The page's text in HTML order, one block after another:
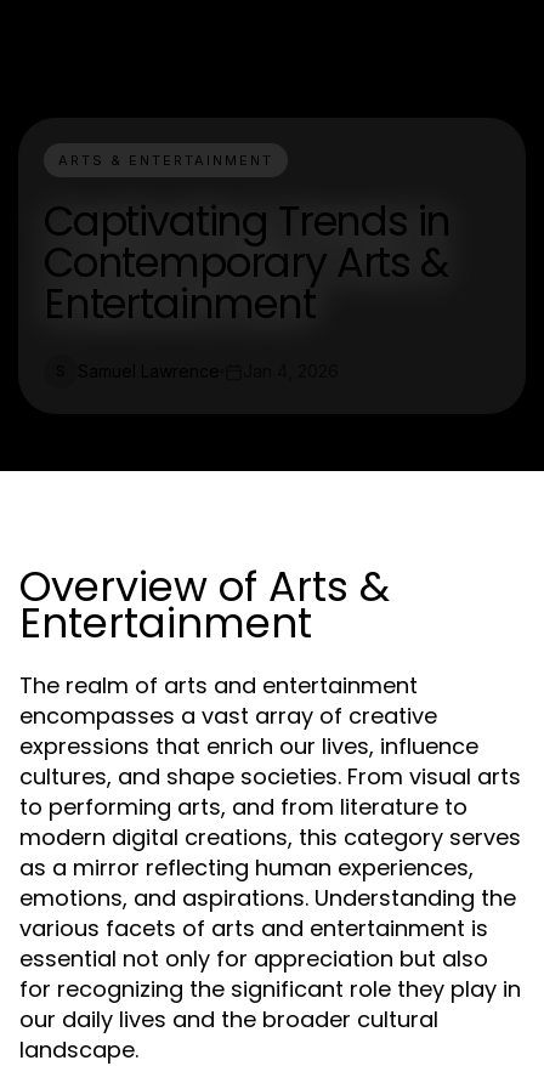
ARTS & ENTERTAINMENT
Captivating Trends in
Contemporary Arts &
Entertainment
Overview of Arts &
Entertainment
The realm of arts and entertainment
encompasses a vast array of creative
expressions that enrich our lives, influence
cultures, and shape societies. From visual arts
to performing arts, and from literature to
modern digital creations, this category serves
as a mirror reflecting human experiences,
emotions, and aspirations. Understanding the
various facets of arts and entertainment is
essential not only for appreciation but also
for recognizing the significant role they play in
our daily lives and the broader cultural
landscape.